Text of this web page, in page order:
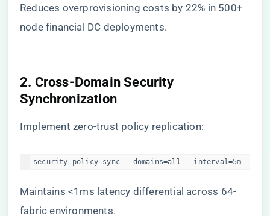
Reduces overprovisioning costs by 22% in 500+
node financial DC deployments.
​2. Cross-Domain Security
Synchronization​
Implement zero-trust policy replication:
security-policy sync --domains=all --interval=5m --
Maintains <1ms latency differential across 64-
fabric environments.